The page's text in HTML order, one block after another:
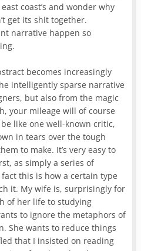
coast’s and wonder why
get its shit together.
narrative happen so
becomes increasingly
intelligently sparse narrative
but also from the magic
your mileage will of course
like one well-known critic,
in tears over the tough
to make. It’s very easy to
as simply a series of
this is how a certain type
it. My wife is, surprisingly for
of her life to studying
to ignore the metaphors of
She wants to reduce things
that I insisted on reading